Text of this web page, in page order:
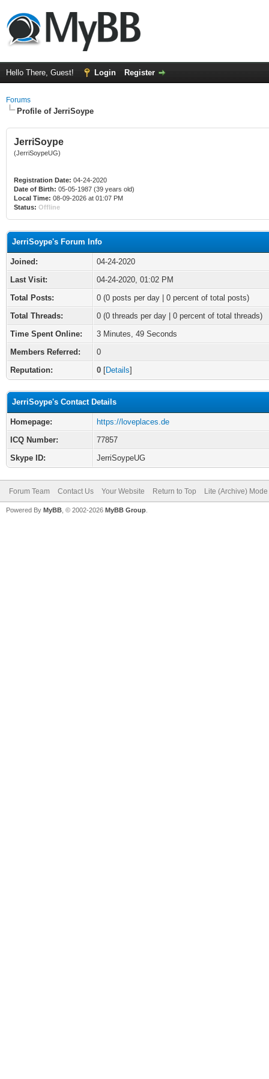
Hello There, Guest! Login Register
Forums
Profile of JerriSoype
JerriSoype
(JerriSoypeUG)
Registration Date: 04-24-2020
Date of Birth: 05-05-1987 (39 years old)
Local Time: 08-09-2026 at 01:07 PM
Status: Offline
JerriSoype's Forum Info
Joined:
04-24-2020
Last Visit:
04-24-2020, 01:02 PM
Total Posts:
0 (0 posts per day | 0 percent of total posts)
Total Threads:
0 (0 threads per day | 0 percent of total threads)
Time Spent Online:
3 Minutes, 49 Seconds
Members Referred:
0
Reputation:
0 [Details]
JerriSoype's Contact Details
Homepage:
https://loveplaces.de
ICQ Number:
77857
Skype ID:
JerriSoypeUG
Forum Team Contact Us Your Website Return to Top Lite (Archive) Mode
Powered By MyBB , © 2002-2026 MyBB Group